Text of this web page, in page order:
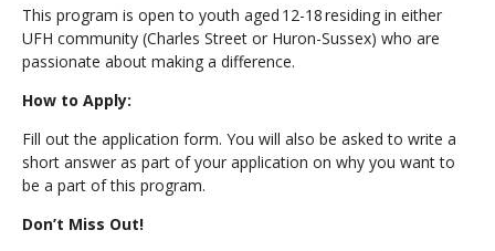
This program is open to youth aged 12-18 residing in either
UFH community (Charles Street or Huron-Sussex) who are
passionate about making a difference.
How to Apply:
Fill out the application form. You will also be asked to write a
short answer as part of your application on why you want to
be a part of this program.
Don’t Miss Out!